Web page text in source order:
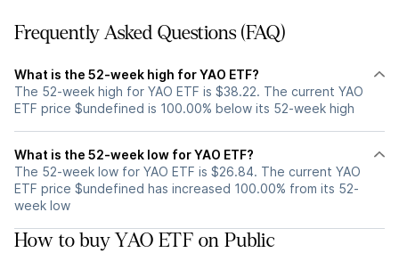
Frequently Asked Questions (FAQ)
What is the 52-week high for YAO ETF?
The 52-week high for YAO ETF is $38.22. The current YAO
ETF price $undefined is 100.00% below its 52-week high
What is the 52-week low for YAO ETF?
The 52-week low for YAO ETF is $26.84. The current YAO
ETF price $undefined has increased 100.00% from its 52-
week low
How to buy YAO ETF on Public